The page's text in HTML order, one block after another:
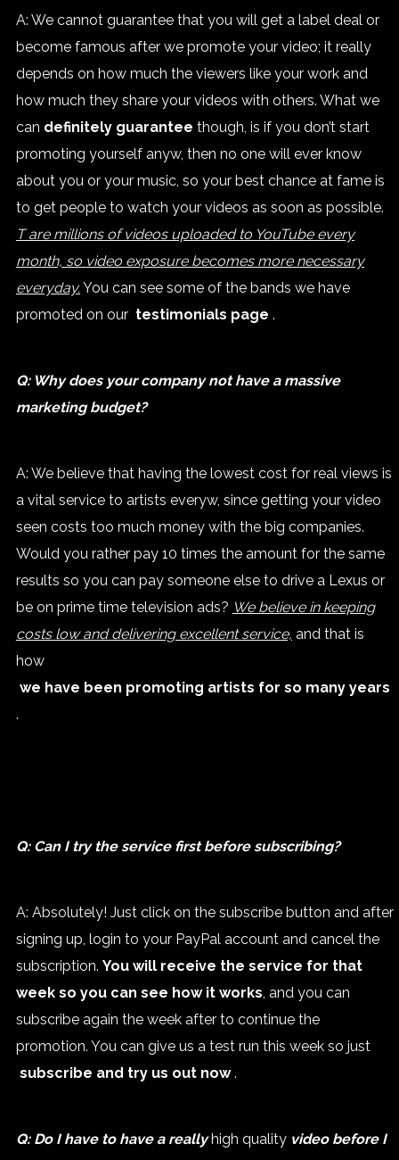
A: We cannot guarantee that you will get a label deal or
become famous after we promote your video; it really
depends on how much the viewers like your work and
how much they share your videos with others. What we
can definitely guarantee though, is if you don’t start
promoting yourself anyw, then no one will ever know
about you or your music, so your best chance at fame is
to get people to watch your videos as soon as possible.
T are millions of videos uploaded to YouTube every
month, so video exposure becomes more necessary
everyday.You can see some of the bands we have
promoted on our testimonials page .
Q: Why does your company not have a massive
marketing budget?
A: We believe that having the lowest cost for real views is
a vital service to artists everyw, since getting your video
seen costs too much money with the big companies.
Would you rather pay 10 times the amount for the same
results so you can pay someone else to drive a Lexus or
be on prime time television ads? We believe in keeping
costs low and delivering excellent service, and that is
how
we have been promoting artists for so many years
.
Q: Can I try the service first before subscribing?
A: Absolutely! Just click on the subscribe button and after
signing up, login to your PayPal account and cancel the
subscription. You will receive the service for that
week so you can see how it works, and you can
subscribe again the week after to continue the
promotion. You can give us a test run this week so just
subscribe and try us out now .
Q: Do I have to have a reallyhigh qualityvideo before I